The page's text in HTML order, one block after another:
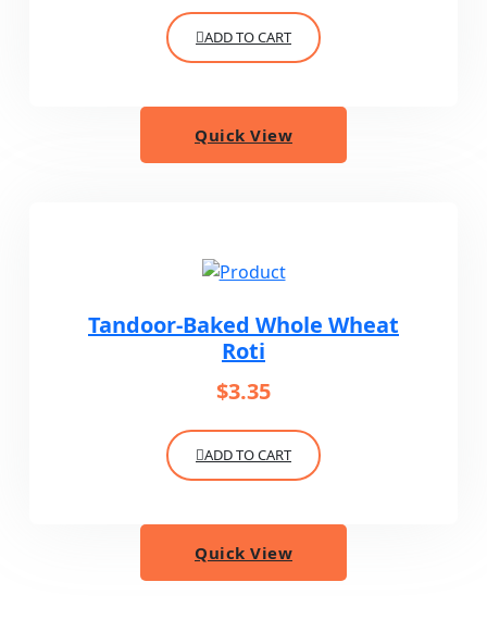
ADD TO CART
Quick View
Tandoor-Baked Whole Wheat
Roti
$3.35
ADD TO CART
Quick View